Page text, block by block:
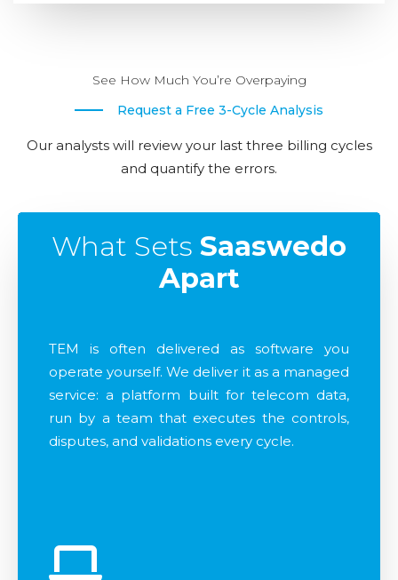
See How Much You’re Overpaying
Request a Free 3-Cycle Analysis
Our analysts will review your last three billing cycles
and quantify the errors.
What Sets Saaswedo
Apart
TEM is often delivered as software you
operate yourself. We deliver it as a managed
service: a platform built for telecom data,
run by a team that executes the controls,
disputes, and validations every cycle.